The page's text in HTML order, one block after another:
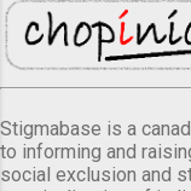
Stigmabase is a
to informing and
social exclusion and